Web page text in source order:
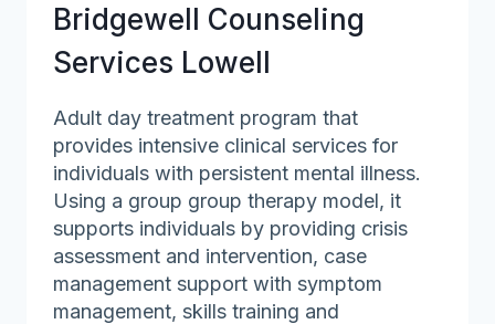
Bridgewell Counseling
Services Lowell
Adult day treatment program that
provides intensive clinical services for
individuals with persistent mental illness.
Using a group group therapy model, it
supports individuals by providing crisis
assessment and intervention, case
management support with symptom
management, skills training and